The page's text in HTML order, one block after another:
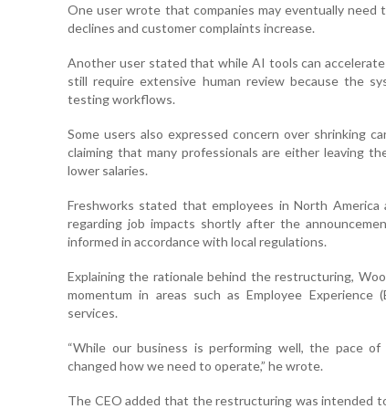
One user wrote that companies may eventually
declines and customer complaints increase.
Another user stated that while AI tools can
still require extensive human review because the
testing workflows.
Some users also expressed concern over shrinking
claiming that many professionals are either leaving
lower salaries.
Freshworks stated that employees in North
regarding job impacts shortly after the
informed in accordance with local regulations.
Explaining the rationale behind the restructuring,
momentum in areas such as Employee Experience
services.
“While our business is performing well, the pace
changed how we need to operate,” he wrote.
The CEO added that the restructuring was intended